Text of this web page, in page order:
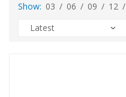
Show: 03 / 06 / 09 / 12 /